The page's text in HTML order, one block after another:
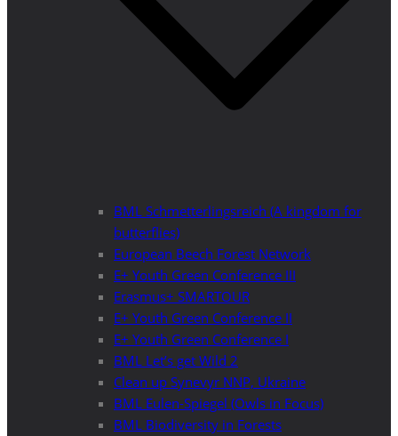
BML Schmetterlingsreich (A kingdom for
butterflies)
European Beech Forest Network
E+ Youth Green Conference III
Erasmus+ SMARTOUR
E+ Youth Green Conference II
E+ Youth Green Conference I
BML Let’s get Wild 2
Clean up Synevyr NNP, Ukraine
BML Eulen-Spiegel (Owls in Focus)
BML Biodiversity in Forests